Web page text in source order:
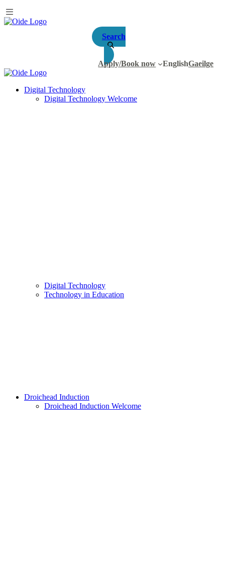
Search
Apply/Book now EnglishGaeilge
Digital Technology
Digital Technology Welcome
Digital Technology
Technology in Education
Droichead Induction
Droichead Induction Welcome